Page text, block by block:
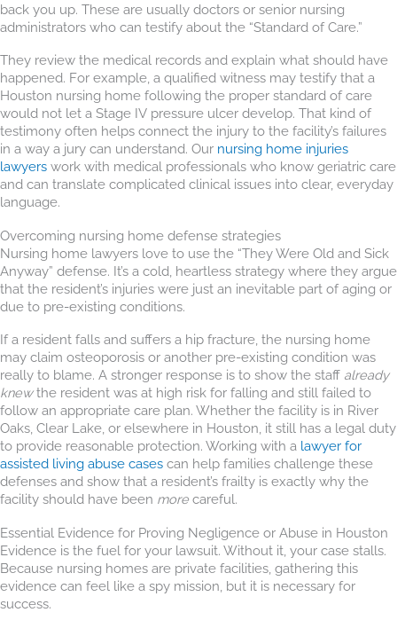
back you up. These are usually doctors or senior nursing
administrators who can testify about the “Standard of Care.”
They review the medical records and explain what should have
happened. For example, a qualified witness may testify that a
Houston nursing home following the proper standard of care
would not let a Stage IV pressure ulcer develop. That kind of
testimony often helps connect the injury to the facility’s failures
in a way a jury can understand. Our nursing home injuries
lawyers work with medical professionals who know geriatric care
and can translate complicated clinical issues into clear, everyday
language.
Overcoming nursing home defense strategies
Nursing home lawyers love to use the “They Were Old and Sick
Anyway” defense. It’s a cold, heartless strategy where they argue
that the resident’s injuries were just an inevitable part of aging or
due to pre-existing conditions.
If a resident falls and suffers a hip fracture, the nursing home
may claim osteoporosis or another pre-existing condition was
really to blame. A stronger response is to show the staff already
knewthe resident was at high risk for falling and still failed to
follow an appropriate care plan. Whether the facility is in River
Oaks, Clear Lake, or elsewhere in Houston, it still has a legal duty
to provide reasonable protection. Working with a lawyer for
assisted living abuse cases can help families challenge these
defenses and show that a resident’s frailty is exactly why the
facility should have been more careful.
Essential Evidence for Proving Negligence or Abuse in Houston
Evidence is the fuel for your lawsuit. Without it, your case stalls.
Because nursing homes are private facilities, gathering this
evidence can feel like a spy mission, but it is necessary for
success.